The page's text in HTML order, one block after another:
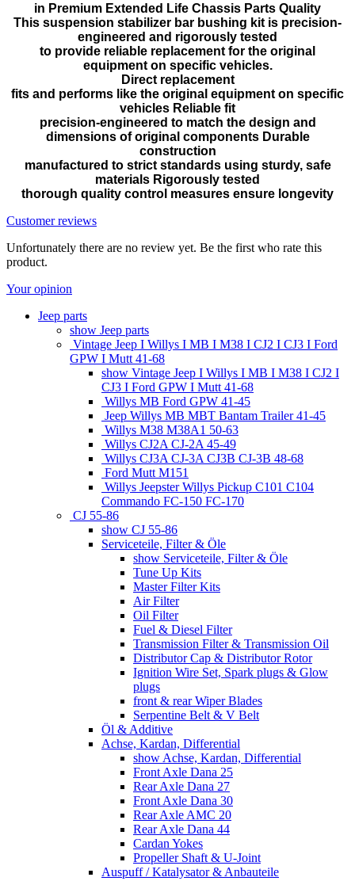
in Premium Extended Life Chassis Parts Quality
This suspension stabilizer bar bushing kit is precision-
engineered and rigorously tested
to provide reliable replacement for the original
equipment on specific vehicles.
Direct replacement
fits and performs like the original equipment on specific
vehicles Reliable fit
precision-engineered to match the design and
dimensions of original components Durable
construction
manufactured to strict standards using sturdy, safe
materials Rigorously tested
thorough quality control measures ensure longevity
Customer reviews
Unfortunately there are no review yet. Be the first who rate this
product.
Your opinion
Jeep parts
show Jeep parts
Vintage Jeep I Willys I MB I M38 I CJ2 I CJ3 I Ford
GPW I Mutt 41-68
show Vintage Jeep I Willys I MB I M38 I CJ2 I
CJ3 I Ford GPW I Mutt 41-68
Willys MB Ford GPW 41-45
Jeep Willys MB MBT Bantam Trailer 41-45
Willys M38 M38A1 50-63
Willys CJ2A CJ-2A 45-49
Willys CJ3A CJ-3A CJ3B CJ-3B 48-68
Ford Mutt M151
Willys Jeepster Willys Pickup C101 C104
Commando FC-150 FC-170
CJ 55-86
show CJ 55-86
Serviceteile, Filter & Öle
show Serviceteile, Filter & Öle
Tune Up Kits
Master Filter Kits
Air Filter
Oil Filter
Fuel & Diesel Filter
Transmission Filter & Transmission Oil
Distributor Cap & Distributor Rotor
Ignition Wire Set, Spark plugs & Glow
plugs
front & rear Wiper Blades
Serpentine Belt & V Belt
Öl & Additive
Achse, Kardan, Differential
show Achse, Kardan, Differential
Front Axle Dana 25
Rear Axle Dana 27
Front Axle Dana 30
Rear Axle AMC 20
Rear Axle Dana 44
Cardan Yokes
Propeller Shaft & U-Joint
Auspuff / Katalysator & Anbauteile